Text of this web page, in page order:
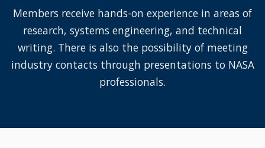
Members receive hands-on experience in areas of
research, systems engineering, and technical
writing. There is also the possibility of meeting
industry contacts through presentations to NASA
professionals.